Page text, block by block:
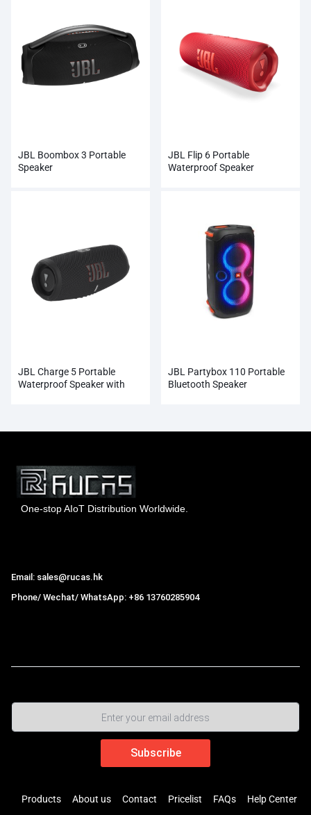
JBL Boombox 3 Portable
Speaker
JBL Flip 6 Portable
Waterproof Speaker
JBL Charge 5 Portable
Waterproof Speaker with
JBL Partybox 110 Portable
Bluetooth Speaker
One-stop AIoT Distribution Worldwide.
Email: sales@rucas.hk
Phone/ Wechat/ WhatsApp: +86 13760285904
Products About us Contact Pricelist FAQs Help Center